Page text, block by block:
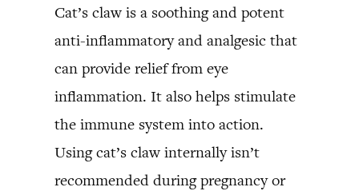
Cat’s claw is a soothing and potent
anti-inflammatory and analgesic that
can provide relief from eye
inflammation. It also helps stimulate
the immune system into action.
Using cat’s claw internally isn’t
recommended during pregnancy or